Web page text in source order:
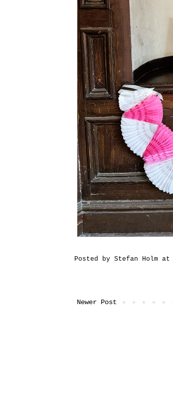
Posted by Stefan Holm at
Newer Post